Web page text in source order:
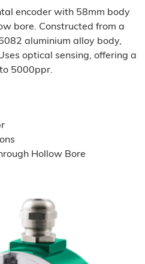
encoder with 58mm body
bore. Constructed from a
aluminium alloy body,
optical sensing, offering a
5000ppr.
Hollow Bore